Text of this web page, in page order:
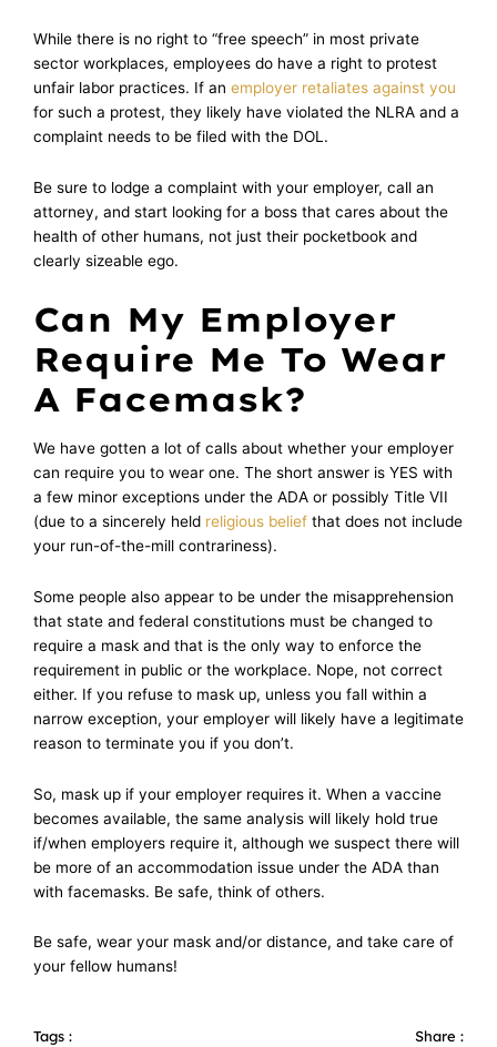
While there is no right to “free speech” in most private
sector workplaces, employees do have a right to protest
unfair labor practices. If an employer retaliates against you
for such a protest, they likely have violated the NLRA and a
complaint needs to be filed with the DOL.
Be sure to lodge a complaint with your employer, call an
attorney, and start looking for a boss that cares about the
health of other humans, not just their pocketbook and
clearly sizeable ego.
Can My Employer
Require Me To Wear
A Facemask?
We have gotten a lot of calls about whether your employer
can require you to wear one. The short answer is YES with
a few minor exceptions under the ADA or possibly Title VII
(due to a sincerely held religious belief that does not include
your run-of-the-mill contrariness).
Some people also appear to be under the misapprehension
that state and federal constitutions must be changed to
require a mask and that is the only way to enforce the
requirement in public or the workplace. Nope, not correct
either. If you refuse to mask up, unless you fall within a
narrow exception, your employer will likely have a legitimate
reason to terminate you if you don’t.
So, mask up if your employer requires it. When a vaccine
becomes available, the same analysis will likely hold true
if/when employers require it, although we suspect there will
be more of an accommodation issue under the ADA than
with facemasks. Be safe, think of others.
Be safe, wear your mask and/or distance, and take care of
your fellow humans!
Tags : Share :